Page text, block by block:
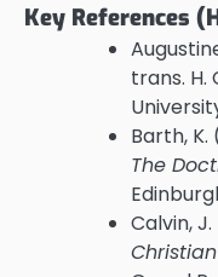
Key References
trans. H.
Barth, K.
The
Calvin,